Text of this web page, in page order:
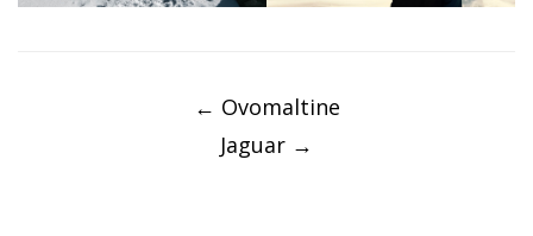
← Ovomaltine
Jaguar →